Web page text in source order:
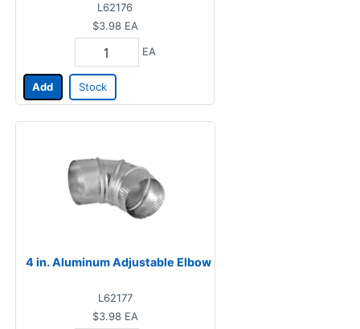
L62176
$3.98 EA
EA
Add Stock
4 in. Aluminum Adjustable Elbow
L62177
$3.98 EA